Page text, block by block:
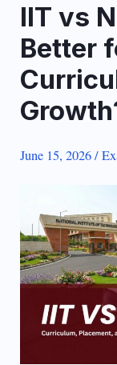
IIT vs
Better
June 15, 2026/